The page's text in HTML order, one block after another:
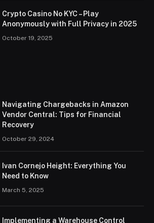
Crypto Casino No KYC – Play
Anonymously with Full Privacy in 2025
October 19, 2025
Navigating Chargebacks in Amazon
Vendor Central: Tips for Financial
Recovery
October 29, 2024
Ivan Cornejo Height: Everything You
Need to Know
March 5, 2025
Implementing a Warehouse Control